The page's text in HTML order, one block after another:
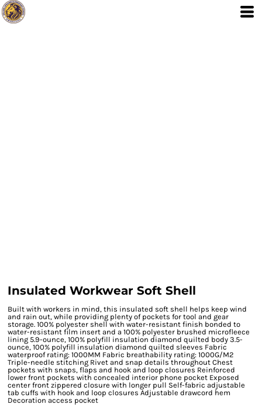
Insulated Workwear Soft Shell
Built with workers in mind, this insulated soft shell helps keep wind
and rain out, while providing plenty of pockets for tool and gear
storage. 100% polyester shell with water-resistant finish bonded to
water-resistant film insert and a 100% polyester brushed microfleece
lining 5.9-ounce, 100% polyfill insulation diamond quilted body 3.5-
ounce, 100% polyfill insulation diamond quilted sleeves Fabric
waterproof rating: 1000MM Fabric breathability rating: 1000G/M2
Triple-needle stitching Rivet and snap details throughout Chest
pockets with snaps, flaps and hook and loop closures Reinforced
lower front pockets with concealed interior phone pocket Exposed
center front zippered closure with longer pull Self-fabric adjustable
tab cuffs with hook and loop closures Adjustable drawcord hem
Decoration access pocket